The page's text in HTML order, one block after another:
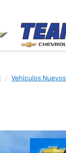
Vehículos Nuevos